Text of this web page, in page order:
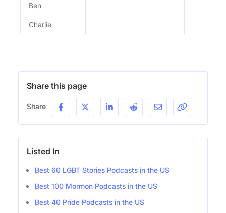
Ben
Charlie
Share this page
Share
Listed In
Best 60 LGBT Stories Podcasts in the US
Best 100 Mormon Podcasts in the US
Best 40 Pride Podcasts in the US